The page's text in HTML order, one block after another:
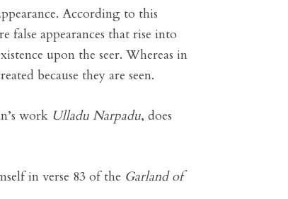
According to this
false appearances that rise into
upon the seer. Whereas in
because they are seen.
work Ulladu Narpadu, does
in verse 83 of the Garland of